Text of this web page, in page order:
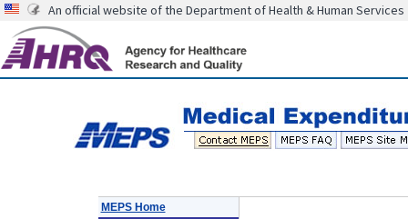
An official website of the Department of Health & Human Services
MEPS Home